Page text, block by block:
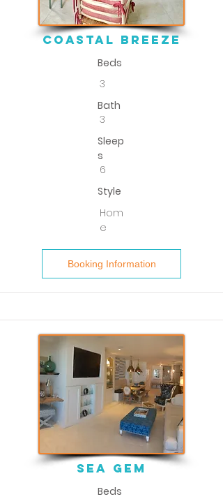
coastal breeze
Beds
3
Bath
3
Sleep
s
6
Style
Hom
e
Booking Information
sea gem
Beds